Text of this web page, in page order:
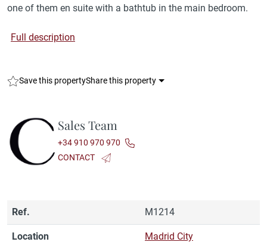
one of them en suite with a bathtub in the main bedroom.
Full description
Save this propertyShare this property
Sales Team
+34 910 970 970
CONTACT
Ref. M1214
Location Madrid City